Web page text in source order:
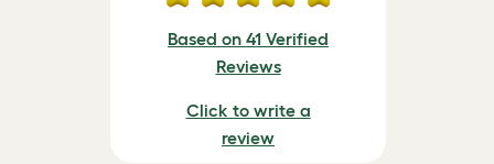
Based on 41 Verified
Reviews
Click to write a
review